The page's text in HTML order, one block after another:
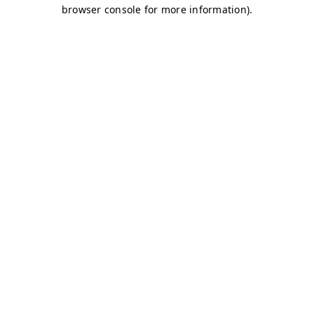
browser console for more information).